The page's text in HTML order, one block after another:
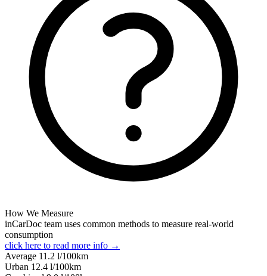
How We Measure
inCarDoc team uses common methods to measure real-world
consumption
click here to read more info →
Average 11.2 l/100km
Urban 12.4 l/100km